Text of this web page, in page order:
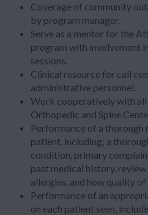
Coverage of community
by program manager.
Serve as a mentor for the
program with involvement
sessions.
Clinical resource for call
administrative personnel.
Work cooperatively with
Orthopedic and Spine
Performance of a thorough
patient, including; a
condition, primary
past medical history,
allergies, and how quality
Performance of an
on each patient seen,